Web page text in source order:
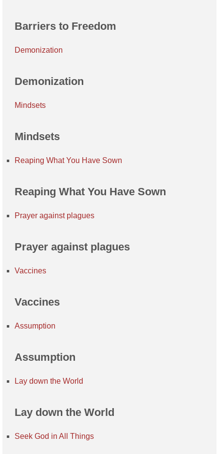
Barriers to Freedom
Demonization
Demonization
Mindsets
Mindsets
Reaping What You Have Sown
Reaping What You Have Sown
Prayer against plagues
Prayer against plagues
Vaccines
Vaccines
Assumption
Assumption
Lay down the World
Lay down the World
Seek God in All Things